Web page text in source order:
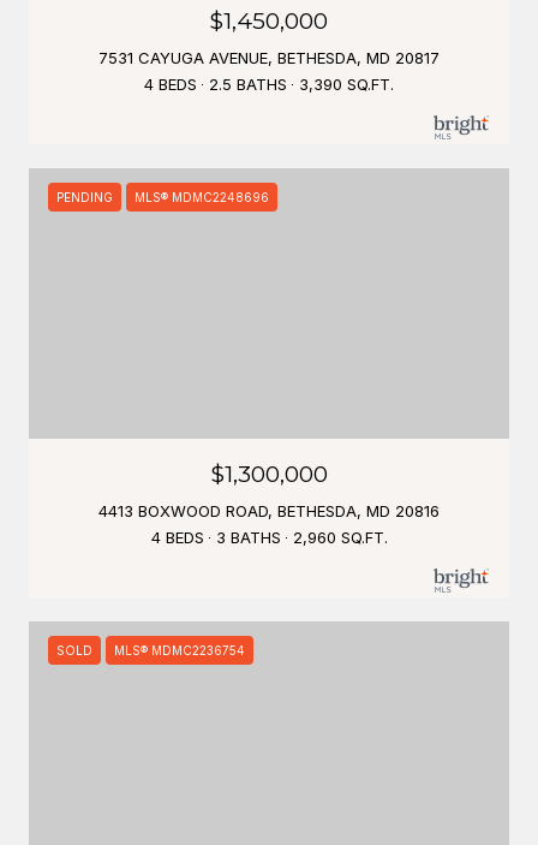
$1,450,000
7531 CAYUGA AVENUE, BETHESDA, MD 20817
4 BEDS
2.5 BATHS 3,390 SQ.FT.
PENDING MLS® MDMC2248696
$1,300,000
4413 BOXWOOD ROAD, BETHESDA, MD 20816
4 BEDS
3 BATHS 2,960 SQ.FT.
SOLD MLS® MDMC2236754